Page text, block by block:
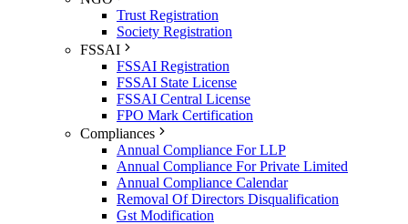
Trust Registration
Society Registration
FSSAI
FSSAI Registration
FSSAI State License
FSSAI Central License
FPO Mark Certification
Compliances
Annual Compliance For LLP
Annual Compliance For Private Limited
Annual Compliance Calendar
Removal Of Directors Disqualification
Gst Modification